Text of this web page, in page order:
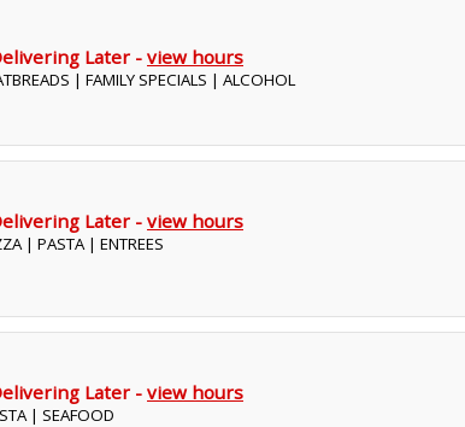
Later -view hours
| FAMILY SPECIALS | ALCOHOL
Later -view hours
| PASTA | ENTREES
Later -view hours
| SEAFOOD